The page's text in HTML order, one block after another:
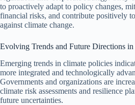
to proactively adapt to policy changes,
financial risks, and contribute positively
against climate change.
Evolving Trends and Future Directions
Emerging trends in climate policies
more integrated and technologically
Governments and organizations are
climate risk assessments and resilience
future uncertainties.